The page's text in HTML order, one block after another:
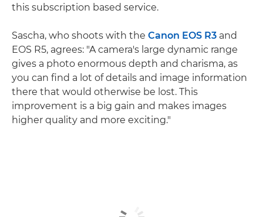
this subscription based service.
Sascha, who shoots with the Canon EOS R3 and
EOS R5, agrees: "A camera's large dynamic range
gives a photo enormous depth and charisma, as
you can find a lot of details and image information
there that would otherwise be lost. This
improvement is a big gain and makes images
higher quality and more exciting."